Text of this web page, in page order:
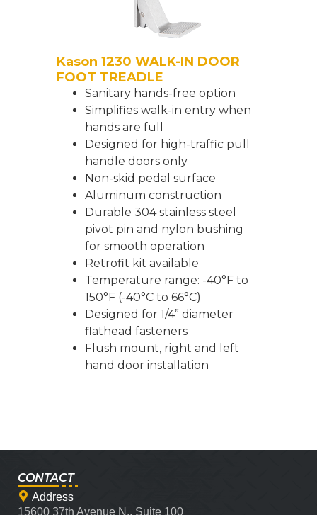
Kason 1230 WALK-IN DOOR
FOOT TREADLE
Sanitary hands-free option
Simplifies walk-in entry when
hands are full
Designed for high-traffic pull
handle doors only
Non-skid pedal surface
Aluminum construction
Durable 304 stainless steel
pivot pin and nylon bushing
for smooth operation
Retrofit kit available
Temperature range: -40°F to
150°F (-40°C to 66°C)
Designed for 1/4” diameter
flathead fasteners
Flush mount, right and left
hand door installation
CONTACT
Address
15600 37th Avenue N., Suite 100